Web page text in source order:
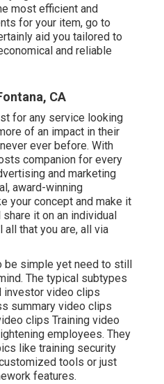
most efficient and
for your item, go to
aid you tailored to
and reliable
CA
for any service looking
of an impact in their
ever before. With
companion for every
and marketing
award-winning
your concept and make it
it on an individual
all that you are, all via
simple yet need to still
The typical subtypes
investor video clips
summary video clips
clips Training video
employees. They
like training security
tools or just
features.